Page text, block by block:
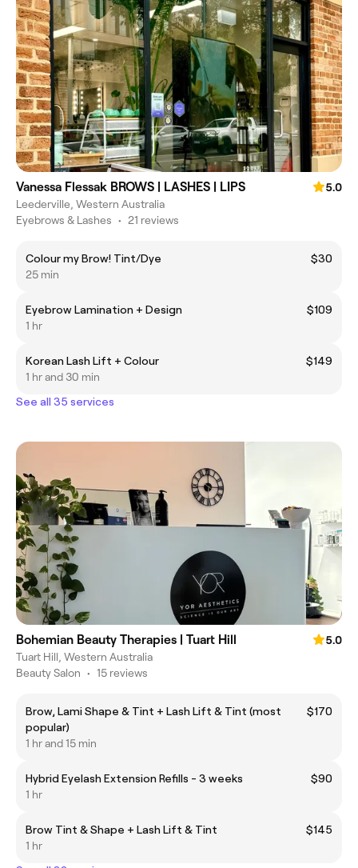
Vanessa Flessak BROWS | LASHES | LIPS
5.0
Leederville, Western Australia
Eyebrows & Lashes • 21 reviews
Colour my Brow! Tint/Dye
$30
25 min
Eyebrow Lamination + Design
$109
1 hr
Korean Lash Lift + Colour
$149
1 hr and 30 min
See all 35 services
Bohemian Beauty Therapies | Tuart Hill
5.0
Tuart Hill, Western Australia
Beauty Salon • 15 reviews
Brow, Lami Shape & Tint + Lash Lift & Tint (most
popular)
$170
1 hr and 15 min
Hybrid Eyelash Extension Refills - 3 weeks
$90
1 hr
Brow Tint & Shape + Lash Lift & Tint
$145
1 hr